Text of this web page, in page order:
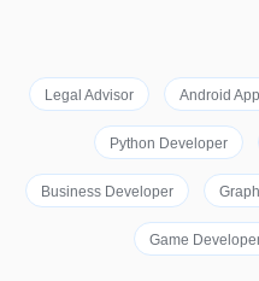
Legal Advisor Android
Python Developer
Business Developer
Game